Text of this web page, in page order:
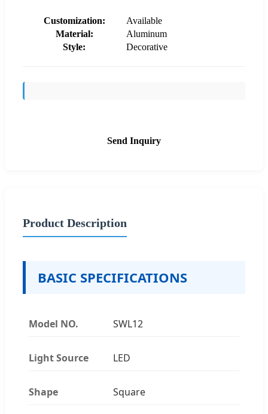
Customization:
Available
Material:
Aluminum
Style:
Decorative
Send Inquiry
Product Description
BASIC SPECIFICATIONS
Model NO. SWL12
Light Source LED
Shape Square